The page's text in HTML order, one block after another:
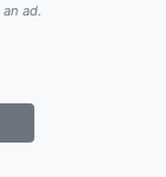
ad.